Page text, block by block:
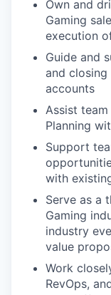
Own and
Gaming
execution
Guide and
and
accounts
Assist
Planning
Support
with
Serve as a
Gaming
industry
value
Work
RevOps,